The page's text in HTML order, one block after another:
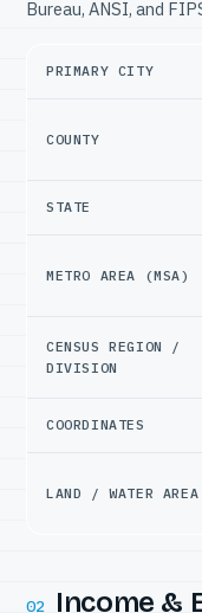
Bureau, ANSI, and
PRIMARY CITY
COUNTY
STATE
METRO AREA (MSA)
CENSUS REGION /
DIVISION
COORDINATES
LAND / WATER AREA
02 Income &